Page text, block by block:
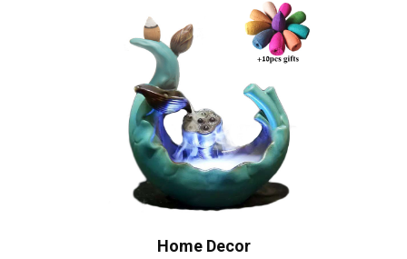
Home Decor